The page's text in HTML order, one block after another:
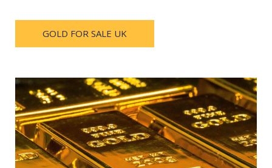
GOLD FOR SALE UK